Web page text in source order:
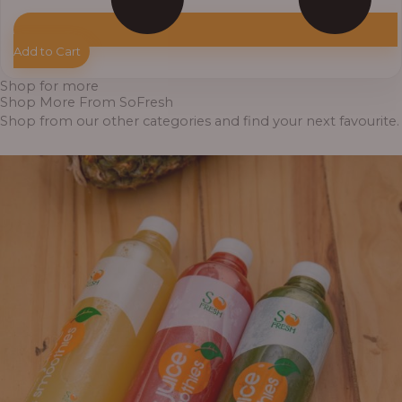
Add to Cart
Shop for more
Shop More From SoFresh
Shop from our other categories and find your next favourite.